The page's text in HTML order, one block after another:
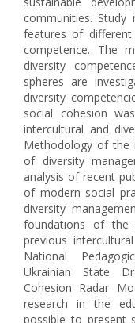
communities.
features of
competence. The
diversity
spheres are
diversity
social cohesion
intercultural and
Methodology of the
of diversity
analysis of recent
of modern social
diversity
foundations of the
previous
National
Ukrainian State
Cohesion Radar
research in the
possible to present